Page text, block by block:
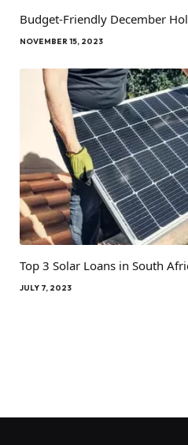
Budget-Friendly December
NOVEMBER 15, 2023
Top 3 Solar Loans in South
JULY 7, 2023